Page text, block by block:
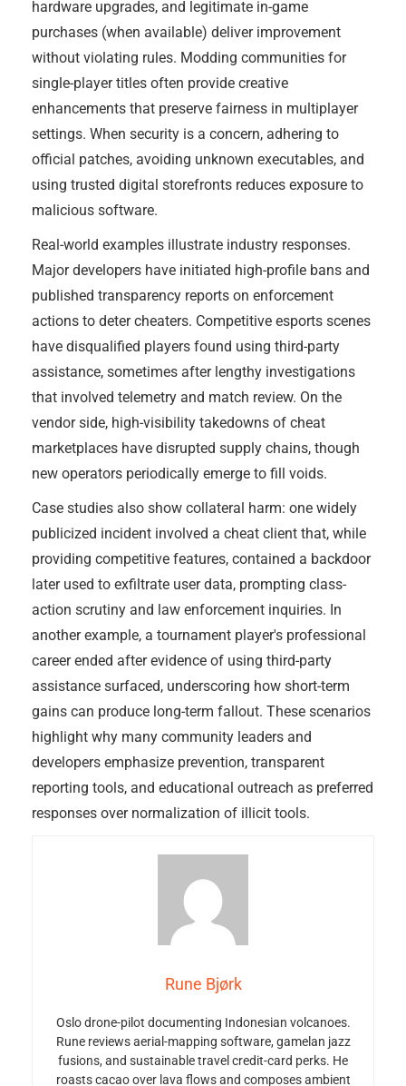
hardware upgrades, and legitimate in-game
purchases (when available) deliver improvement
without violating rules. Modding communities for
single-player titles often provide creative
enhancements that preserve fairness in multiplayer
settings. When security is a concern, adhering to
official patches, avoiding unknown executables, and
using trusted digital storefronts reduces exposure to
malicious software.
Real-world examples illustrate industry responses.
Major developers have initiated high-profile bans and
published transparency reports on enforcement
actions to deter cheaters. Competitive esports scenes
have disqualified players found using third-party
assistance, sometimes after lengthy investigations
that involved telemetry and match review. On the
vendor side, high-visibility takedowns of cheat
marketplaces have disrupted supply chains, though
new operators periodically emerge to fill voids.
Case studies also show collateral harm: one widely
publicized incident involved a cheat client that, while
providing competitive features, contained a backdoor
later used to exfiltrate user data, prompting class-
action scrutiny and law enforcement inquiries. In
another example, a tournament player's professional
career ended after evidence of using third-party
assistance surfaced, underscoring how short-term
gains can produce long-term fallout. These scenarios
highlight why many community leaders and
developers emphasize prevention, transparent
reporting tools, and educational outreach as preferred
responses over normalization of illicit tools.
Rune Bjørk
Oslo drone-pilot documenting Indonesian volcanoes.
Rune reviews aerial-mapping software, gamelan jazz
fusions, and sustainable travel credit-card perks. He
roasts cacao over lava flows and composes ambient